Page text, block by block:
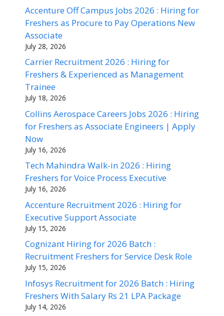
Accenture Off Campus Jobs 2026 : Hiring for
Freshers as Procure to Pay Operations New
Associate
July 28, 2026
Carrier Recruitment 2026 : Hiring for
Freshers & Experienced as Management
Trainee
July 18, 2026
Collins Aerospace Careers Jobs 2026 : Hiring
for Freshers as Associate Engineers | Apply
Now
July 16, 2026
Tech Mahindra Walk-in 2026 : Hiring
Freshers for Voice Process Executive
July 16, 2026
Accenture Recruitment 2026 : Hiring for
Executive Support Associate
July 15, 2026
Cognizant Hiring for 2026 Batch :
Recruitment Freshers for Service Desk Role
July 15, 2026
Infosys Recruitment for 2026 Batch : Hiring
Freshers With Salary Rs 21 LPA Package
July 14, 2026